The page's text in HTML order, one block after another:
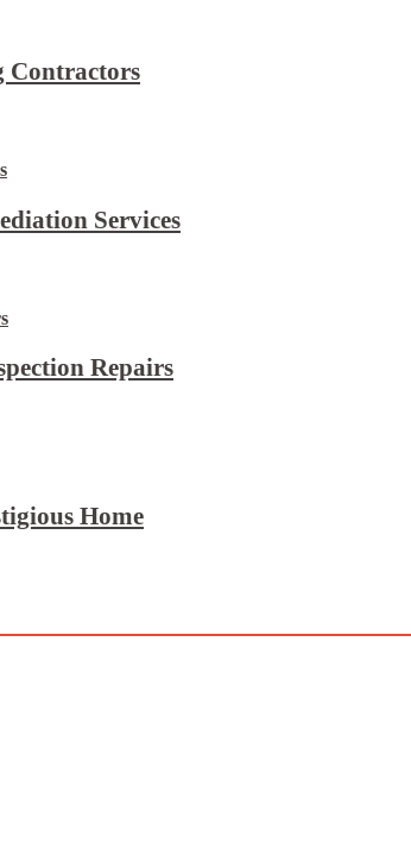
Contractors
Services
Repairs
Home